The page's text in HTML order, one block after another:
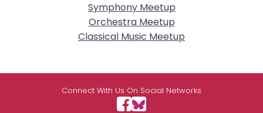
Symphony Meetup
Orchestra Meetup
Classical Music Meetup
Connect With Us On Social Networks